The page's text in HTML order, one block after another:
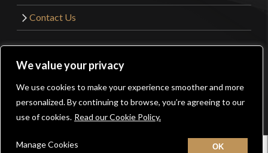
We value your privacy
We use cookies to make your experience smoother and more
personalized. By continuing to browse, you’re agreeing to our
use of cookies. Read our Cookie Policy.
Manage Cookies
Contact Us
Get Sharp, Inc.
Facebook
YouTube
Instagram
Pinterest